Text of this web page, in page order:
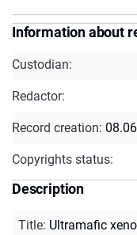
Information about
Custodian:
Redactor:
Record creation:
Copyrights status:
Description
Title: Ultramafic